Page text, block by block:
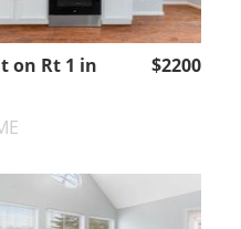
on Rt 1 in
$2200